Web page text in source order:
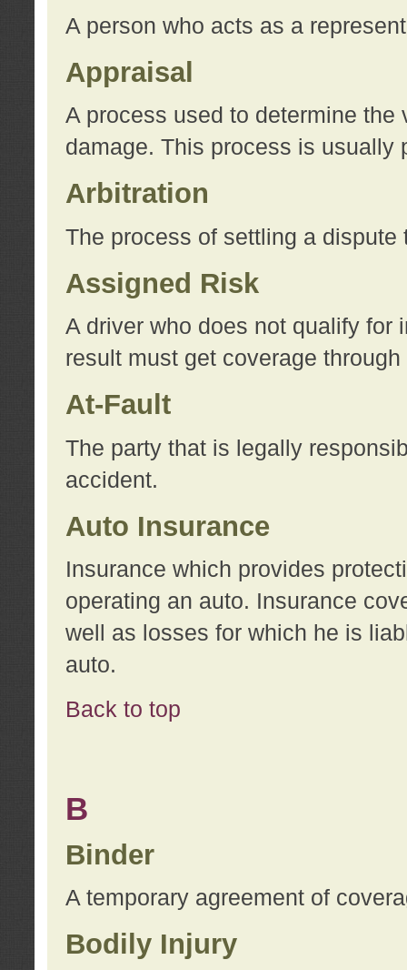
A person who acts as a
Appraisal
A process used to determine the
damage. This process is usually
Arbitration
The process of settling a dispute
Assigned Risk
A driver who does not qualify for
result must get coverage
At-Fault
The party that is legally
accident.
Auto Insurance
Insurance which provides
operating an auto. Insurance
well as losses for which he is
auto.
Back to top
B
Binder
A temporary agreement of
Bodily Injury